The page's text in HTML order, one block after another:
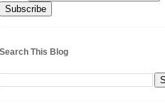
Search This Blog